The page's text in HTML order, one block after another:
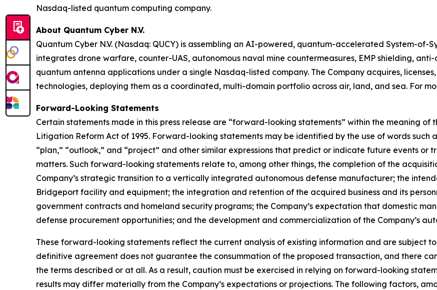
Nasdaq-listed quantum computing company.
About Quantum Cyber N.V.
Quantum Cyber N.V. (Nasdaq: QUCY) is assembling an AI-powered, quantum-accelerated System-of-
integrates drone warfare, counter-UAS, autonomous naval mine countermeasures, EMP shielding,
quantum antenna applications under a single Nasdaq-listed company. The Company acquires,
technologies, deploying them as a coordinated, multi-domain portfolio across air, land, and sea. For
Forward-Looking Statements
Certain statements made in this press release are “forward-looking statements” within the meaning of
Litigation Reform Act of 1995. Forward-looking statements may be identified by the use of words such
“plan,” “outlook,” and “project” and other similar expressions that predict or indicate future events or
matters. Such forward-looking statements relate to, among other things, the completion of the
Company’s strategic transition to a vertically integrated autonomous defense manufacturer; the
Bridgeport facility and equipment; the integration and retention of the acquired business and its
government contracts and homeland security programs; the Company’s expectation that domestic
defense procurement opportunities; and the development and commercialization of the Company’s
These forward-looking statements reflect the current analysis of existing information and are subject
definitive agreement does not guarantee the consummation of the proposed transaction, and there
the terms described or at all. As a result, caution must be exercised in relying on forward-looking
results may differ materially from the Company’s expectations or projections. The following factors,